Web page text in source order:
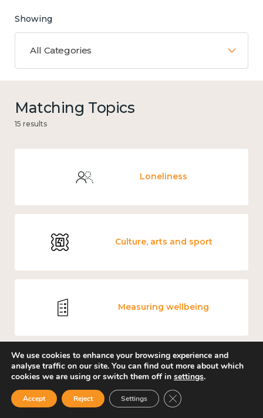
Showing
All Categories
Matching Topics
15 results
Loneliness
Culture, arts and sport
Measuring wellbeing
Carers' Music Fund
We use cookies to enhance your browsing experience and
analyse traffic on our site. You can find out more about which
cookies we are using or switch them off in settings.
Accept Reject Settings Close GDPR Cookie